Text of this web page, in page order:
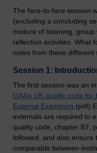
The face-to-face session
(excluding a concluding
mixture of listening,
reflection activities. What
notes from these different
Session 1:
The first session was an
QAA’s UK quality code
External Examining (pdf)
externals are required to
quality code, chapter B7,
followed, and also ensure
comparable between